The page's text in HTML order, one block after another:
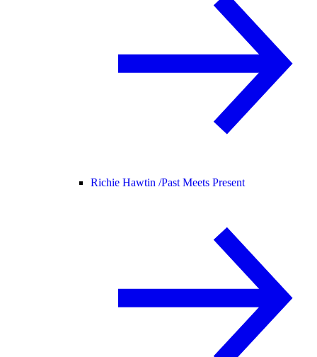
Richie Hawtin /Past Meets Present